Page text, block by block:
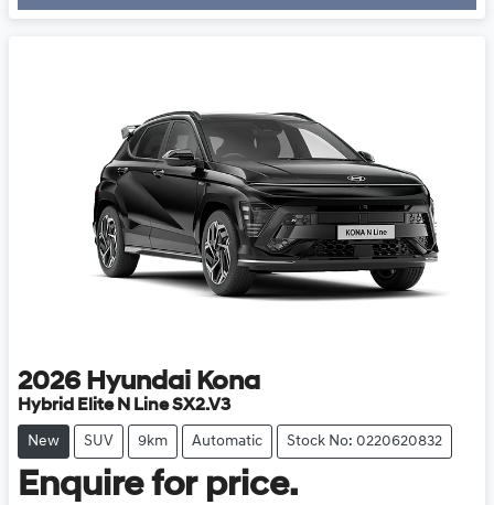
2026 Hyundai Kona
Hybrid Elite N Line SX2.V3
New SUV 9km Automatic Stock No: 0220620832
Enquire for price.